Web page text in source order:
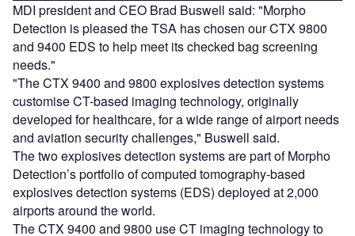
MDI president and CEO Brad Buswell said: "Morpho
Detection is pleased the TSA has chosen our CTX 9800
and 9400 EDS to help meet its checked bag screening
needs."
"The CTX 9400 and 9800 explosives detection systems
customise CT-based imaging technology, originally
developed for healthcare, for a wide range of airport needs
and aviation security challenges," Buswell said.
The two explosives detection systems are part of Morpho
Detection’s portfolio of computed tomography-based
explosives detection systems (EDS) deployed at 2,000
airports around the world.
The CTX 9400 and 9800 use CT imaging technology to